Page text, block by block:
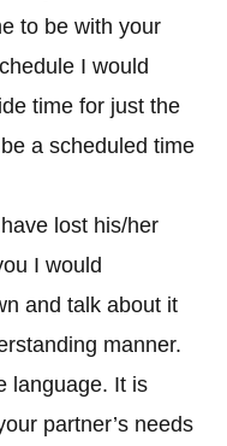
to be with your
I would
time for just the
a scheduled time
lost his/her
I would
and talk about it
manner.
language. It is
partner’s needs